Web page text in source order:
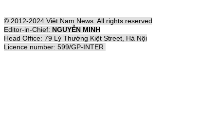
© 2012-2024 Việt Nam News. All rights reserved
Editor-in-Chief: NGUYỄN MINH
Head Office: 79 Lý Thường Kiệt Street, Hà Nội
Licence number: 599/GP-INTER